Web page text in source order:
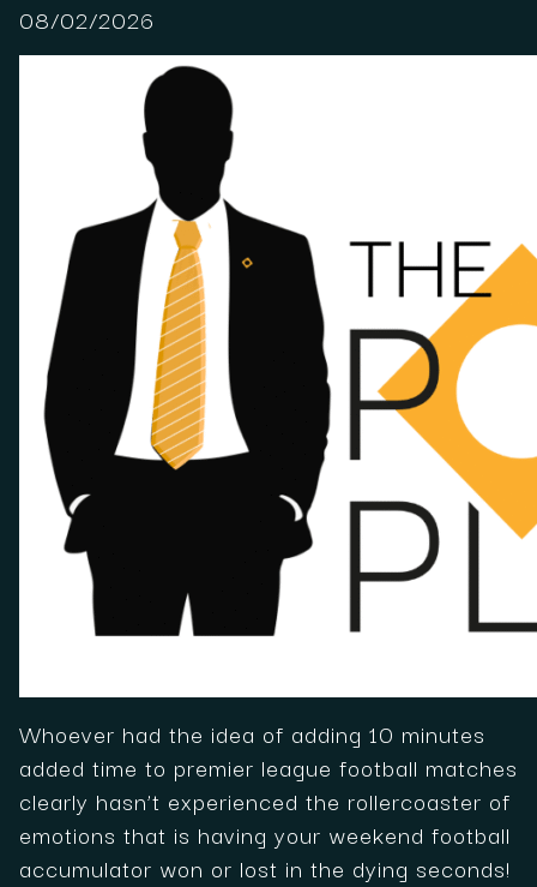
08/02/2026
Whoever had the idea of adding 10 minutes
added time to premier league football matches
clearly hasn’t experienced the rollercoaster of
emotions that is having your weekend football
accumulator won or lost in the dying seconds!